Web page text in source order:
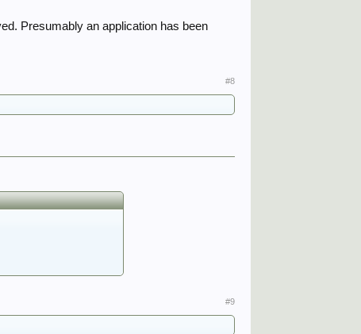
Presumably an application has been
#8
#9